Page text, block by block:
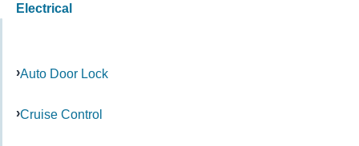
Electrical
Auto Door Lock
Cruise Control